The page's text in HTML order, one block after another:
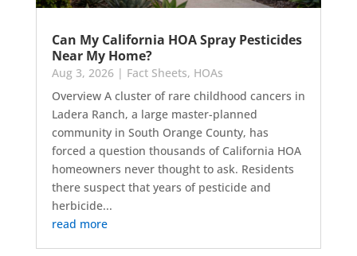
Can My California HOA Spray Pesticides
Near My Home?
Aug 3, 2026| Fact Sheets, HOAs
Overview A cluster of rare childhood cancers in
Ladera Ranch, a large master-planned
community in South Orange County, has
forced a question thousands of California HOA
homeowners never thought to ask. Residents
there suspect that years of pesticide and
herbicide...
read more